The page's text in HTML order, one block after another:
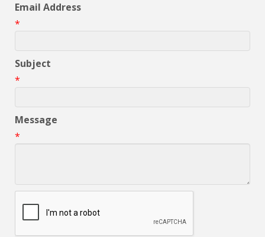
Email Address
*
Subject
*
Message
*